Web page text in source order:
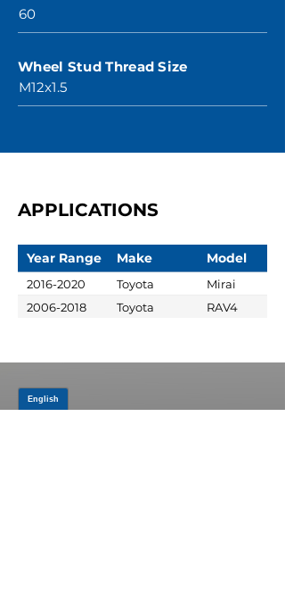
60
Wheel Stud Thread Size
M12x1.5
APPLICATIONS
Year Range Make Model
2016-2020 Toyota
Mirai
2006-2018
Toyota RAV4